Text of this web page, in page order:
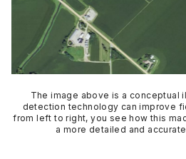
The image above is a conceptual
detection technology can improve
from left to right, you see how this
a more detailed and